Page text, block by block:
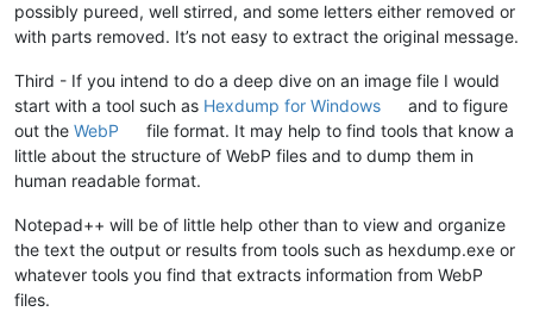
possibly pureed, well stirred, and some letters either removed or
with parts removed. It’s not easy to extract the original message.
Third - If you intend to do a deep dive on an image file I would
start with a tool such as Hexdump for Windows
and to figure
out the WebP
file format. It may help to find tools that know a
little about the structure of WebP files and to dump them in
human readable format.
Notepad++ will be of little help other than to view and organize
the text the output or results from tools such as hexdump.exe or
whatever tools you find that extracts information from WebP
files.